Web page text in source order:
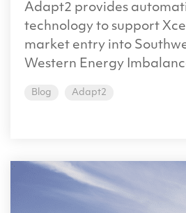
Adapt2 provides
technology to support
market entry into
Western Energy
Blog Adapt2